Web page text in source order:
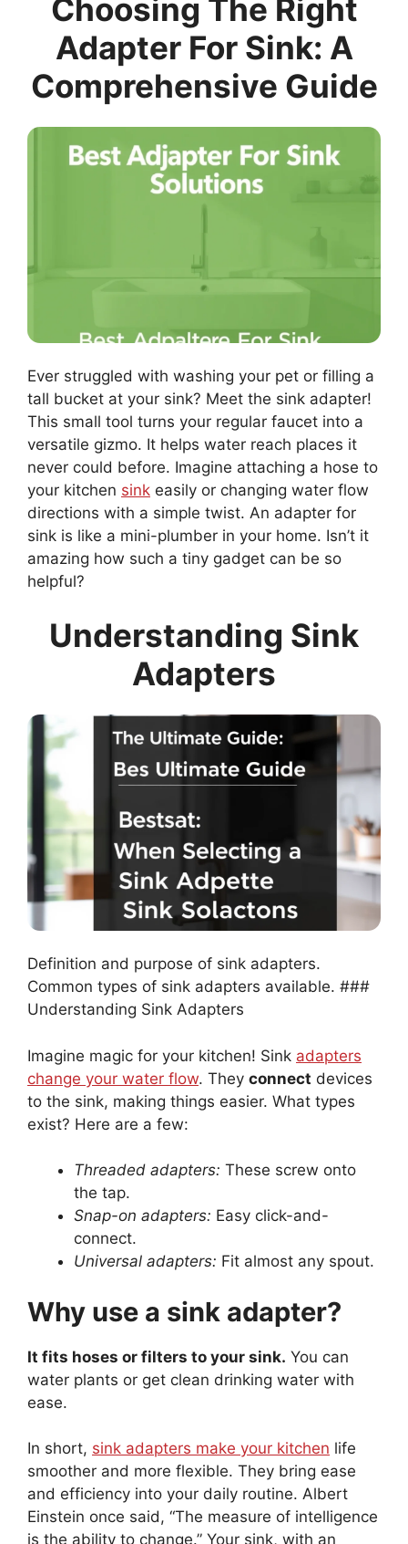
Choosing The Right
Adapter For Sink: A
Comprehensive Guide
Ever struggled with washing your pet or filling a
tall bucket at your sink? Meet the sink adapter!
This small tool turns your regular faucet into a
versatile gizmo. It helps water reach places it
never could before. Imagine attaching a hose to
your kitchen sink easily or changing water flow
directions with a simple twist. An adapter for
sink is like a mini-plumber in your home. Isn’t it
amazing how such a tiny gadget can be so
helpful?
Understanding Sink
Adapters
Definition and purpose of sink adapters.
Common types of sink adapters available. ###
Understanding Sink Adapters
Imagine magic for your kitchen! Sink adapters
change your water flow. They connect devices
to the sink, making things easier. What types
exist? Here are a few:
Threaded adapters: These screw onto
the tap.
Snap-on adapters: Easy click-and-
connect.
Universal adapters: Fit almost any spout.
Why use a sink adapter?
It fits hoses or filters to your sink. You can
water plants or get clean drinking water with
ease.
In short, sink adapters make your kitchen life
smoother and more flexible. They bring ease
and efficiency into your daily routine. Albert
Einstein once said, “The measure of intelligence
is the ability to change.” Your sink, with an